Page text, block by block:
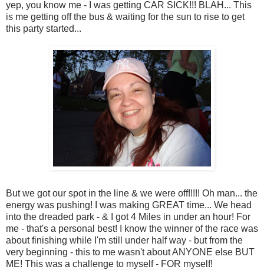
yep, you know me - I was getting CAR SICK!!! BLAH... This
is me getting off the bus & waiting for the sun to rise to get
this party started...
But we got our spot in the line & we were off!!!!! Oh man... the
energy was pushing! I was making GREAT time... We head
into the dreaded park - & I got 4 Miles in under an hour! For
me - that's a personal best! I know the winner of the race was
about finishing while I'm still under half way - but from the
very beginning - this to me wasn't about ANYONE else BUT
ME! This was a challenge to myself - FOR myself!